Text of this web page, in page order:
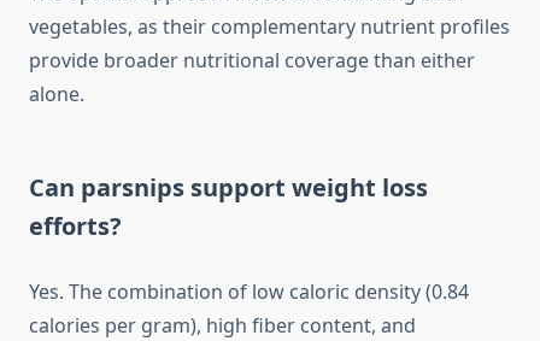
vegetables, as their complementary nutrient profiles
provide broader nutritional coverage than either
alone.
Can parsnips support weight loss
efforts?
Yes. The combination of low caloric density (0.84
calories per gram), high fiber content, and